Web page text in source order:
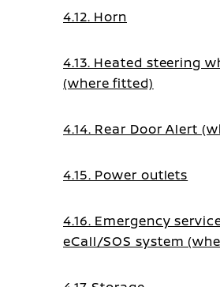
4.12. Horn
4.13. Heated steering
(where fitted)
4.14. Rear Door Alert
4.15. Power outlets
4.16. Emergency
eCall/SOS system